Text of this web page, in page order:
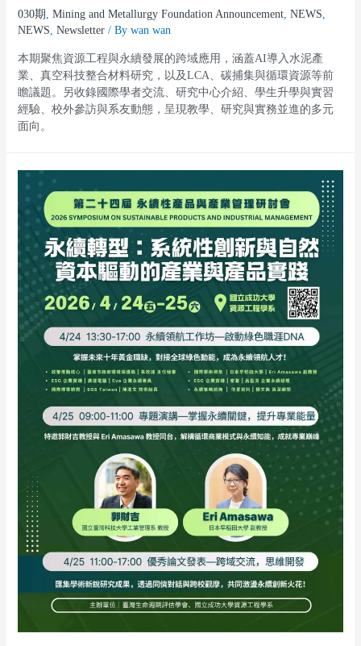
030期 , Mining and Metallurgy Foundation Announcement, NEWS,
NEWS, Newsletter/ By wan wan
本期聚焦資源工程與永續發展的跨域應用，涵蓋AI導入水泥產
業、真空科技整合材料研究，以及LCA、碳捕集與循環資源等前
瞻議題。另收錄國際學者交流、研究中心介紹、學生升學與實習
經驗、校外參訪與系友動態，呈現教學、研究與實務並進的多元
面向。